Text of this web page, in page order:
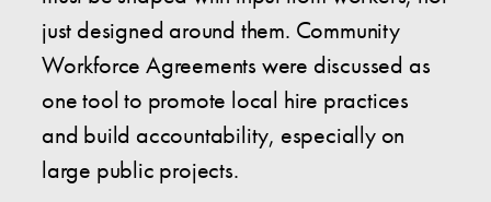
just designed around them. Community
Workforce Agreements were discussed as
one tool to promote local hire practices
and build accountability, especially on
large public projects.